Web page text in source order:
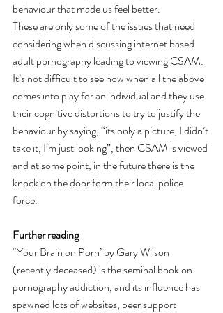
behaviour that made us feel better.
These are only some of the issues that need
considering when discussing internet based
adult pornography leading to viewing CSAM.
It’s not difficult to see how when all the above
comes into play for an individual and they use
their cognitive distortions to try to justify the
behaviour by saying, “its only a picture, I didn’t
take it, I’m just looking”, then CSAM is viewed
and at some point, in the future there is the
knock on the door form their local police
force.
Further reading
“Your Brain on Porn’ by Gary Wilson
(recently deceased) is the seminal book on
pornography addiction, and its influence has
spawned lots of websites, peer support